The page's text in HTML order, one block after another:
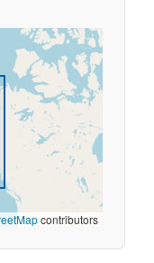
contributors